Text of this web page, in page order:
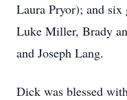
Laura Pryor); and
Luke Miller, Brady
and Joseph Lang.
Dick was blessed